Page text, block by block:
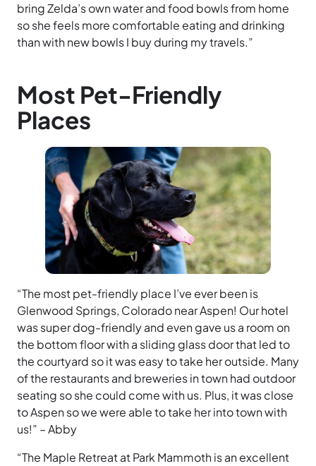
bring Zelda’s own water and food bowls from home
so she feels more comfortable eating and drinking
than with new bowls I buy during my travels.”
Most Pet-Friendly
Places
“The most pet-friendly place I’ve ever been is
Glenwood Springs, Colorado near Aspen! Our hotel
was super dog-friendly and even gave us a room on
the bottom floor with a sliding glass door that led to
the courtyard so it was easy to take her outside. Many
of the restaurants and breweries in town had outdoor
seating so she could come with us. Plus, it was close
to Aspen so we were able to take her into town with
us!” – Abby
“The Maple Retreat at Park Mammoth is an excellent